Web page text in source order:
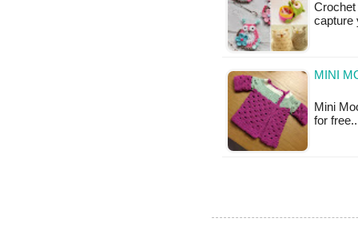
capture
MINI
Mini
for